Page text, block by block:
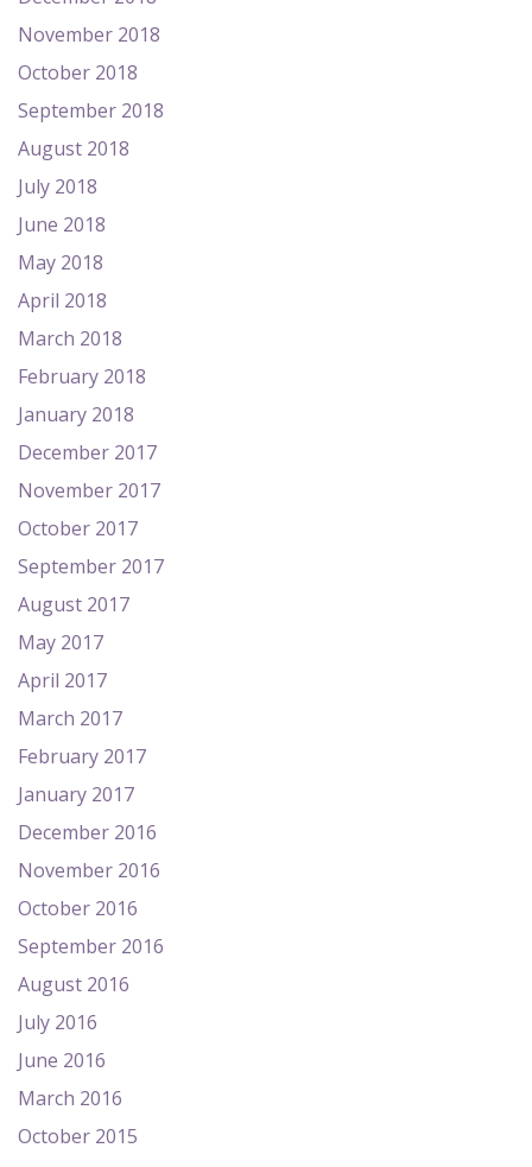
November 2018
October 2018
September 2018
August 2018
July 2018
June 2018
May 2018
April 2018
March 2018
February 2018
January 2018
December 2017
November 2017
October 2017
September 2017
August 2017
May 2017
April 2017
March 2017
February 2017
January 2017
December 2016
November 2016
October 2016
September 2016
August 2016
July 2016
June 2016
March 2016
October 2015